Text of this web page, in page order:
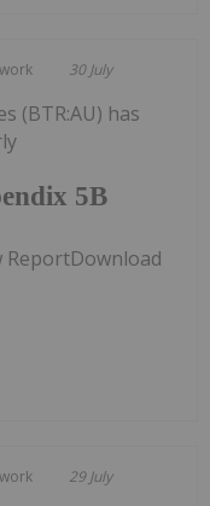
30 July
5B
(BTR:AU) has
ReportDownload
29 July